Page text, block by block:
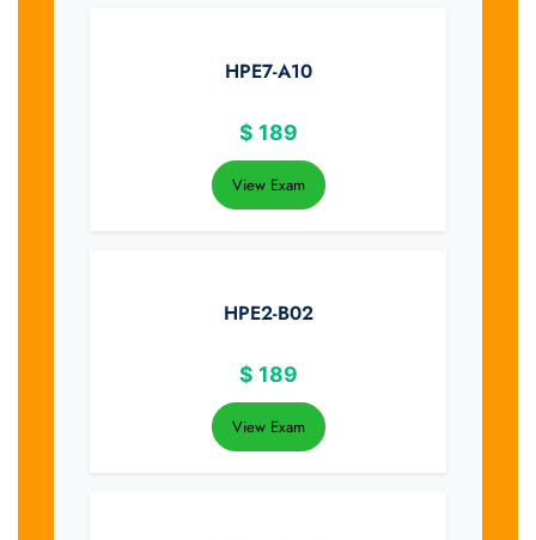
HPE7-A10
$ 189
View Exam
HPE2-B02
$ 189
View Exam